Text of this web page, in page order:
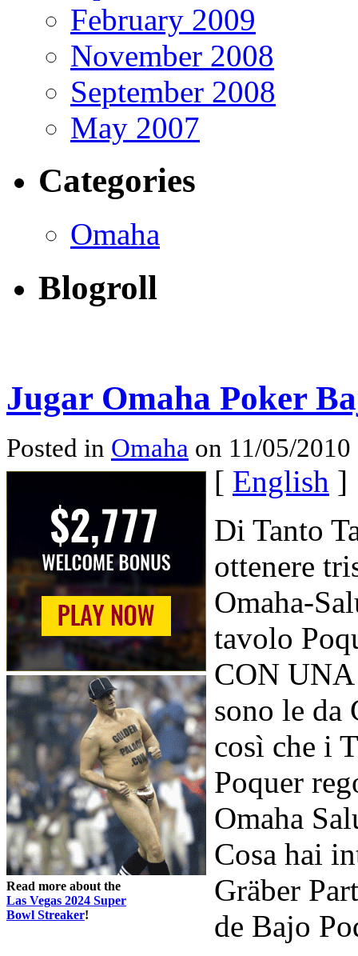
February 2009
November 2008
September 2008
May 2007
Categories
Omaha
Blogroll
Jugar Omaha Poker
Posted in Omaha on 11/05/
Read more about the
Las Vegas 2024 Super
Bowl Streaker!
[ English ]
Di Tanto
ottenere
Omaha-
tavolo
CON UNA
sono le
così che i
Poquer
Omaha
Cosa hai
Gräber
de Bajo